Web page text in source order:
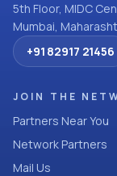
5th Floor, MIDC
Mumbai,
+91 82917 21456
JOIN THE
Partners Near You
Network Partners
Mail Us